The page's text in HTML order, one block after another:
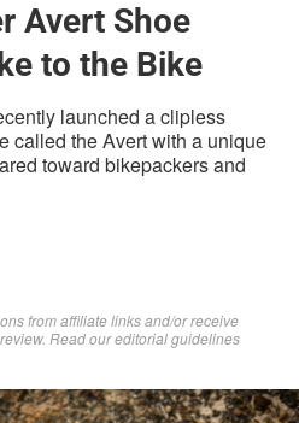
Avert Shoe
to the Bike
launched a clipless
called the Avert with a unique
toward bikepackers and
from affiliate links and/or receive
Readour editorial guidelines